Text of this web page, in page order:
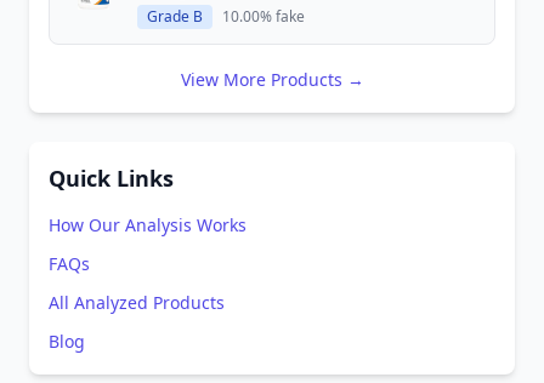
Grade B 10.00% fake
View More Products →
Quick Links
How Our Analysis Works
FAQs
All Analyzed Products
Blog